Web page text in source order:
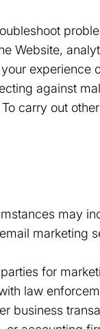
Website,
experience
against
carry out
may
marketing
for
law
business